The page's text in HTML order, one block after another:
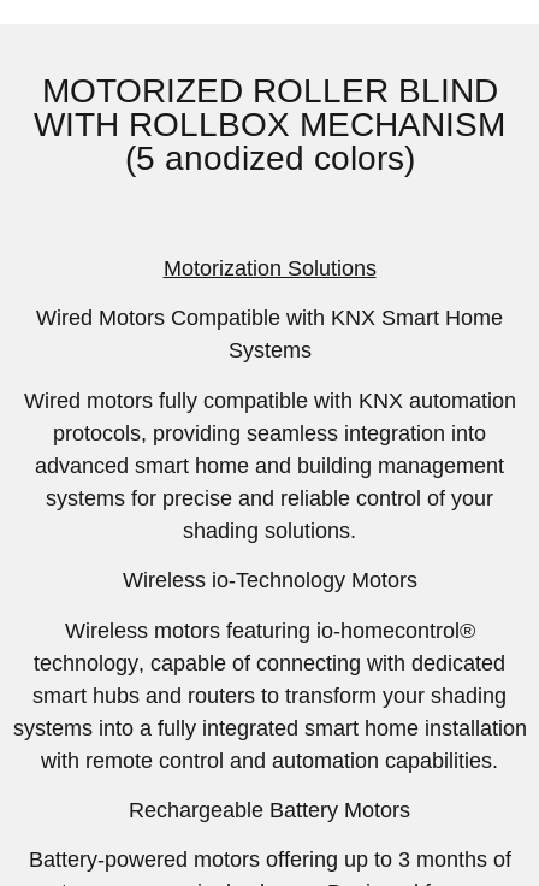
MOTORIZED ROLLER BLIND
WITH ROLLBOX MECHANISM
(5 anodized colors)
Motorization Solutions
Wired Motors Compatible with KNX Smart Home
Systems
Wired motors fully compatible with KNX automation
protocols, providing seamless integration into
advanced smart home and building management
systems for precise and reliable control of your
shading solutions.
Wireless io-Technology Motors
Wireless motors featuring io-homecontrol®
technology, capable of connecting with dedicated
smart hubs and routers to transform your shading
systems into a fully integrated smart home installation
with remote control and automation capabilities.
Rechargeable Battery Motors
Battery-powered motors offering up to 3 months of